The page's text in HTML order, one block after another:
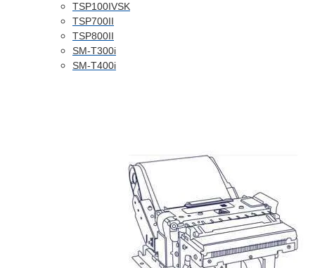
TSP100IVSK
TSP700II
TSP800II
SM-T300i
SM-T400i